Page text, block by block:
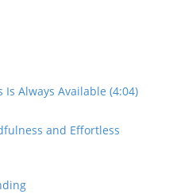
Always Available (4:04)
and Effortless